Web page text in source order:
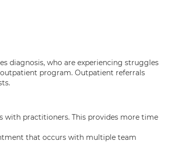
diagnosis, who are experiencing struggles
program. Outpatient referrals
practitioners. This provides more time
that occurs with multiple team